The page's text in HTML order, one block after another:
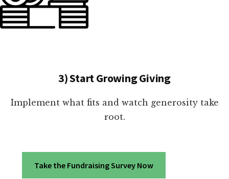
3) Start Growing Giving
Implement what fits and watch generosity take
root.
Take the Fundraising Survey Now